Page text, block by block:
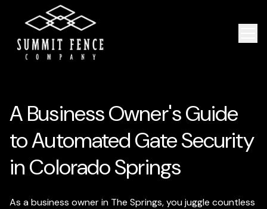
A Business Owner's Guide
to Automated Gate Security
in Colorado Springs
As a business owner in The Springs, you juggle countless